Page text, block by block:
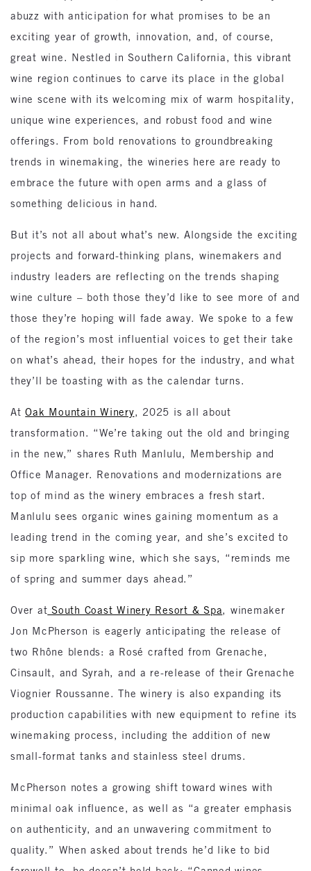
abuzz with anticipation for what promises to be an
exciting year of growth, innovation, and, of course,
great wine. Nestled in Southern California, this vibrant
wine region continues to carve its place in the global
wine scene with its welcoming mix of warm hospitality,
unique wine experiences, and robust food and wine
offerings. From bold renovations to groundbreaking
trends in winemaking, the wineries here are ready to
embrace the future with open arms and a glass of
something delicious in hand.
But it’s not all about what’s new. Alongside the exciting
projects and forward-thinking plans, winemakers and
industry leaders are reflecting on the trends shaping
wine culture – both those they’d like to see more of and
those they’re hoping will fade away. We spoke to a few
of the region’s most influential voices to get their take
on what’s ahead, their hopes for the industry, and what
they’ll be toasting with as the calendar turns.
AtOak Mountain Winery, 2025 is all about
transformation. “We’re taking out the old and bringing
in the new,” shares Ruth Manlulu, Membership and
Office Manager. Renovations and modernizations are
top of mind as the winery embraces a fresh start.
Manlulu sees organic wines gaining momentum as a
leading trend in the coming year, and she’s excited to
sip more sparkling wine, which she says, “reminds me
of spring and summer days ahead.”
Over at South Coast Winery Resort & Spa, winemaker
Jon McPherson is eagerly anticipating the release of
two Rhône blends: a Rosé crafted from Grenache,
Cinsault, and Syrah, and a re-release of their Grenache
Viognier Roussanne. The winery is also expanding its
production capabilities with new equipment to refine its
winemaking process, including the addition of new
small-format tanks and stainless steel drums.
McPherson notes a growing shift toward wines with
minimal oak influence, as well as “a greater emphasis
on authenticity, and an unwavering commitment to
quality.” When asked about trends he’d like to bid